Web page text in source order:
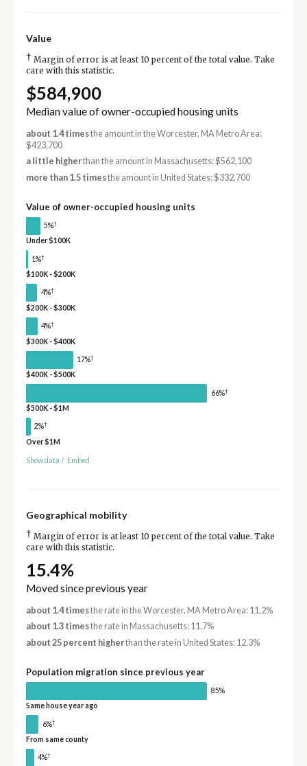
Value
† Margin of error is at least 10 percent of the total value. Take
care with this statistic.
$584,900
Median value of owner-occupied housing units
about 1.4 timesthe amount in the Worcester, MA Metro Area:
$423,700
a little higherthan the amount in Massachusetts: $562,100
more than 1.5 timesthe amount in United States: $332,700
Value of owner-occupied housing units
5%†
Under $100K
1%†
$100K - $200K
4%†
$200K - $300K
4%†
$300K - $400K
17%†
$400K - $500K
66%†
$500K - $1M
2%†
Over $1M
Show data / Embed
Geographical mobility
† Margin of error is at least 10 percent of the total value. Take
care with this statistic.
15.4%
Moved since previous year
about 1.4 timesthe rate in the Worcester, MA Metro Area: 11.2%
about 1.3 timesthe rate in Massachusetts: 11.7%
about 25 percent higherthan the rate in United States: 12.3%
Population migration since previous year
85%
Same house year ago
6%†
From same county
4%†